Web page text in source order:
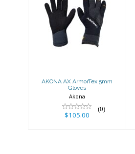
AKONA AX
ArmorTex 5mm
Gloves
AKONA AX ArmorTex 5mm
Gloves
Akona
(0)
$105.00